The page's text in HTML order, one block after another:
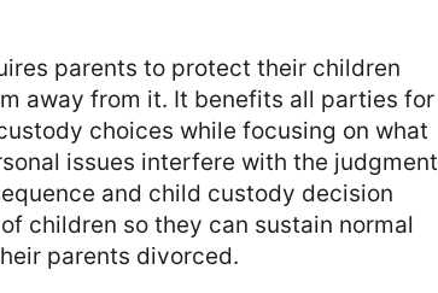
parents to protect their children
away from it. It benefits all parties for
choices while focusing on what
issues interfere with the judgment
and child custody decision
children so they can sustain normal
parents divorced.